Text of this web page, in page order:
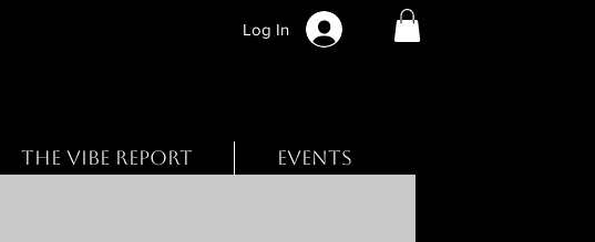
Log In
THE VIBE REPORT EVENTS